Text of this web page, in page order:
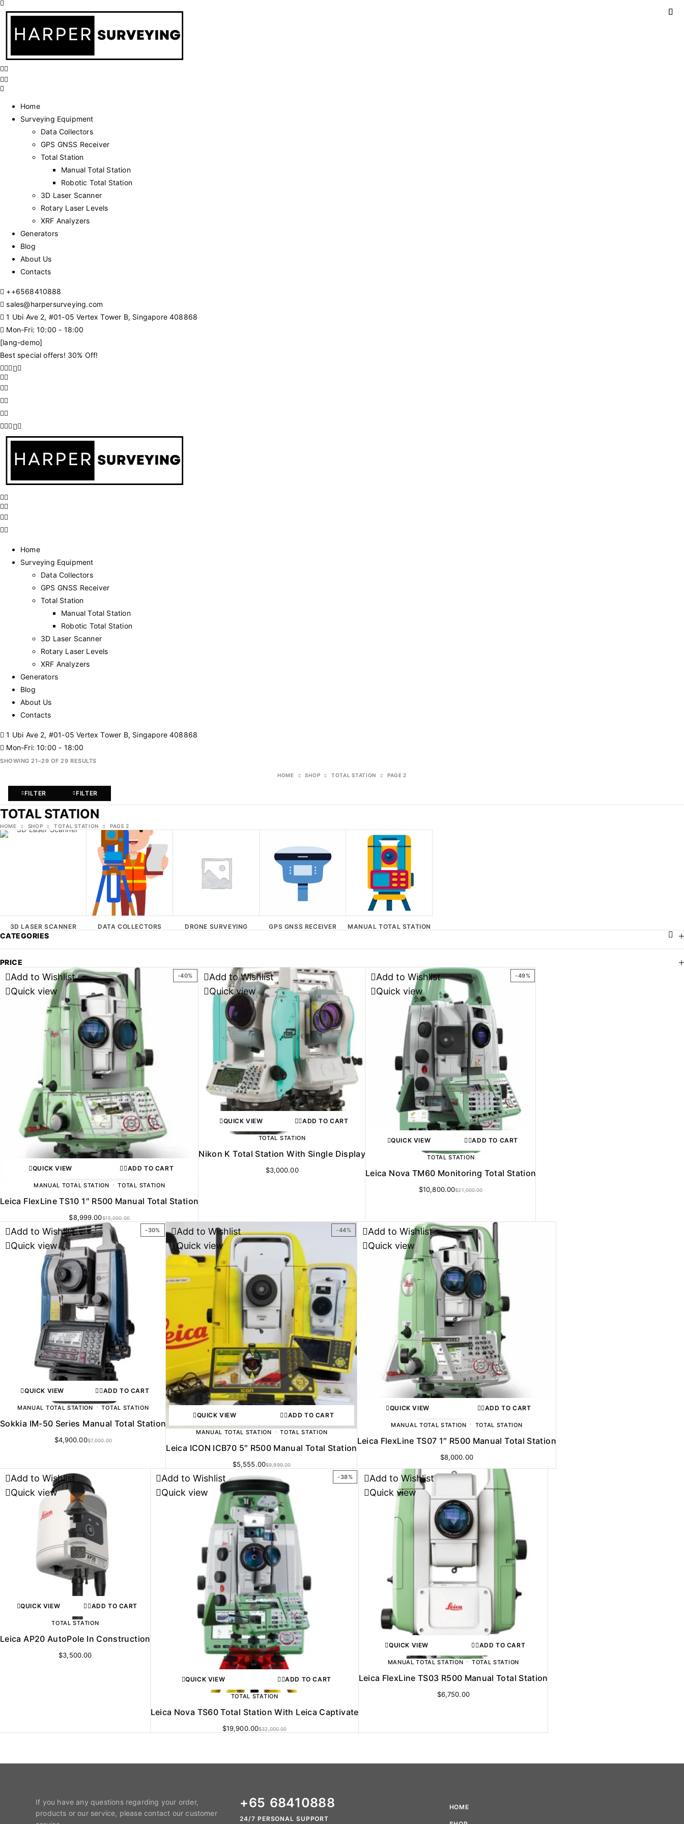
Home
Surveying Equipment
Data Collectors
GPS GNSS Receiver
Total Station
Manual Total Station
Robotic Total Station
3D Laser Scanner
Rotary Laser Levels
XRF Analyzers
Generators
Blog
About Us
Contacts
++6568410888
sales@harpersurveying.com
1 Ubi Ave 2, #01-05 Vertex Tower B, Singapore 408868
Mon-Fri: 10:00 - 18:00
[lang-demo]
Best special offers! 30% Off!
Home
Surveying Equipment
Data Collectors
GPS GNSS Receiver
Total Station
Manual Total Station
Robotic Total Station
3D Laser Scanner
Rotary Laser Levels
XRF Analyzers
Generators
Blog
About Us
Contacts
1 Ubi Ave 2, #01-05 Vertex Tower B, Singapore 408868
Mon-Fri: 10:00 - 18:00
SHOWING 21–29 OF 29 RESULTS
HOME SHOP TOTAL STATION PAGE 2
FILTER FILTER
TOTAL STATION
HOME SHOP TOTAL STATION PAGE 2
3D LASER SCANNER DATA COLLECTORS DRONE SURVEYING GPS GNSS RECEIVER MANUAL TOTAL STATION
CATEGORIES
PRICE
-40%
Add to Wishlist
Quick view
QUICK VIEW ADD TO CART
MANUAL TOTAL STATION TOTAL STATION
Leica FlexLine TS10 1″ R500 Manual Total Station
$15,000.00
$8,999.00
Add to Wishlist
Quick view
QUICK VIEW ADD TO CART
TOTAL STATION
Nikon K Total Station With Single Display
$3,000.00
-49%
Add to Wishlist
Quick view
QUICK VIEW ADD TO CART
TOTAL STATION
Leica Nova TM60 Monitoring Total Station
$21,000.00
$10,800.00
-30%
Add to Wishlist
Quick view
QUICK VIEW ADD TO CART
MANUAL TOTAL STATION TOTAL STATION
Sokkia IM-50 Series Manual Total Station
$7,000.00
$4,900.00
-44%
Add to Wishlist
Quick view
QUICK VIEW ADD TO CART
MANUAL TOTAL STATION TOTAL STATION
Leica ICON ICB70 5″ R500 Manual Total Station
$9,999.00
$5,555.00
Add to Wishlist
Quick view
QUICK VIEW ADD TO CART
MANUAL TOTAL STATION TOTAL STATION
Leica FlexLine TS07 1″ R500 Manual Total Station
$8,000.00
Add to Wishlist
Quick view
QUICK VIEW ADD TO CART
TOTAL STATION
Leica AP20 AutoPole In Construction
$3,500.00
-38%
Add to Wishlist
Quick view
QUICK VIEW ADD TO CART
TOTAL STATION
Leica Nova TS60 Total Station With Leica Captivate
$32,000.00
$19,900.00
Add to Wishlist
Quick view
QUICK VIEW ADD TO CART
MANUAL TOTAL STATION TOTAL STATION
Leica FlexLine TS03 R500 Manual Total Station
$6,750.00
If you have any questions regarding your order,
products or our service, please contact our customer
+65 68410888
24/7 PERSONAL SUPPORT
HOME